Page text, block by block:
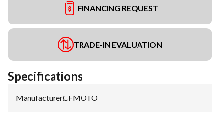
FINANCING REQUEST
TRADE-IN EVALUATION
Specifications
Manufacturer:CFMOTO